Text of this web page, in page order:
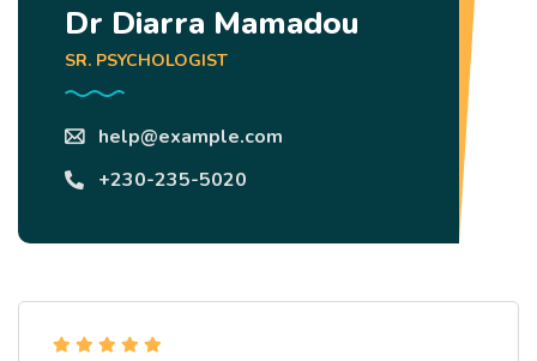
Dr Diarra Mamadou
SR. PSYCHOLOGIST
help@example.com
+230-235-5020